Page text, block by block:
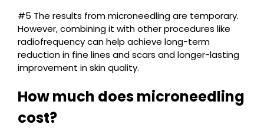
#5 The results from microneedling are temporary.
However, combining it with other procedures like
radiofrequency can help achieve long-term
reduction in fine lines and scars and longer-lasting
improvement in skin quality.
How much does microneedling
cost?